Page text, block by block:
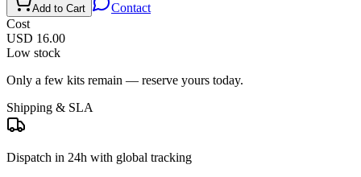
Add to Cart
Contact
Cost
USD 16.00
Low stock
Only a few kits remain — reserve yours today.
Shipping & SLA
Dispatch in 24h with global tracking